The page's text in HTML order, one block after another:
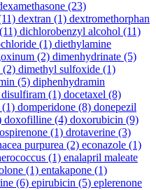
(23)
dextran (1) dextromethorphan
(11) dichlorobenzyl alcohol (11)
(1) diethylamine
(2) dimenhydrinate (5)
(2) dimethyl sulfoxide (1)
(5) diphenhydramin
disulfiram (1) docetaxel (8)
(1) domperidone (8) donepezil
doxofilline (4) doxorubicin (9)
(1) drotaverine (3)
purpurea (2) econazole (1)
(1) enalapril maleate
(1) entakapone (1)
(6) epirubicin (5) eplerenone